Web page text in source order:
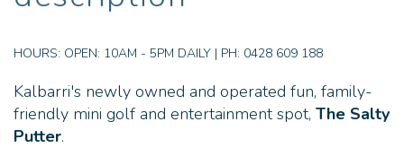
HOURS: OPEN: 10AM - 5PM DAILY | PH: 0428 609 188
Kalbarri's newly owned and operated fun, family-
friendly mini golf and entertainment spot, The Salty
Putter.